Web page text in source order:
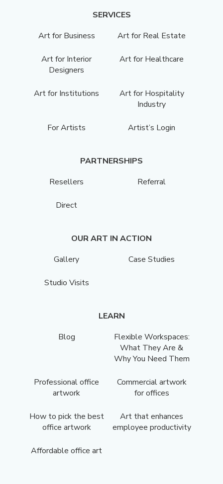
SERVICES
Art for Business
Art for Real Estate
Art for Interior
Designers
Art for Healthcare
Art for Institutions
Art for Hospitality
Industry
For Artists Artist’s Login
PARTNERSHIPS
Resellers
Referral
Direct
OUR ART IN ACTION
Gallery
Case Studies
Studio Visits
LEARN
Blog
Flexible Workspaces:
What They Are &
Why You Need Them
Professional office
artwork
Commercial artwork
for offices
How to pick the best
office artwork
Art that enhances
employee productivity
Affordable office art